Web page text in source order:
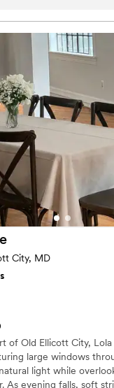
venue
for celebration
backdrop
lodging options
food services
pets
process. They
during the planning
huge help with both
professionalism and
and stress-free.
venue for any
City, MD
of Old Ellicott City,
large windows
light while
As evening falls, soft